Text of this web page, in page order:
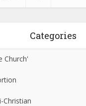
Categories
Church'
Christian